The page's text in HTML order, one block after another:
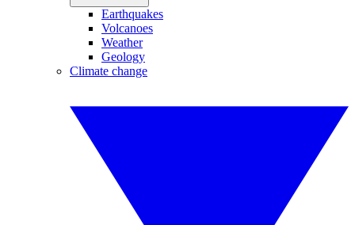
Earthquakes
Volcanoes
Weather
Geology
Climate change